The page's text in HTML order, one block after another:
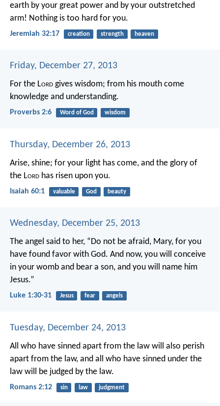
earth by your great power and by your outstretched
arm! Nothing is too hard for you.
Jeremiah 32:17 creation strength heaven
Friday, December 27, 2013
For the Lord gives wisdom; from his mouth come
knowledge and understanding.
Proverbs 2:6 Word of God wisdom
Thursday, December 26, 2013
Arise, shine; for your light has come, and the glory of
the Lord has risen upon you.
Isaiah 60:1 valuable God beauty
Wednesday, December 25, 2013
The angel said to her, “Do not be afraid, Mary, for you
have found favor with God. And now, you will conceive
in your womb and bear a son, and you will name him
Jesus.”
Luke 1:30-31 Jesus fear angels
Tuesday, December 24, 2013
All who have sinned apart from the law will also perish
apart from the law, and all who have sinned under the
law will be judged by the law.
Romans 2:12 sin law judgment